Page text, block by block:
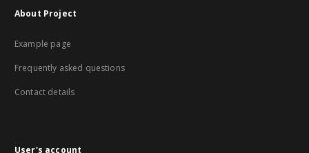
About Project
Example page
Frequently asked questions
Contact details
User's account